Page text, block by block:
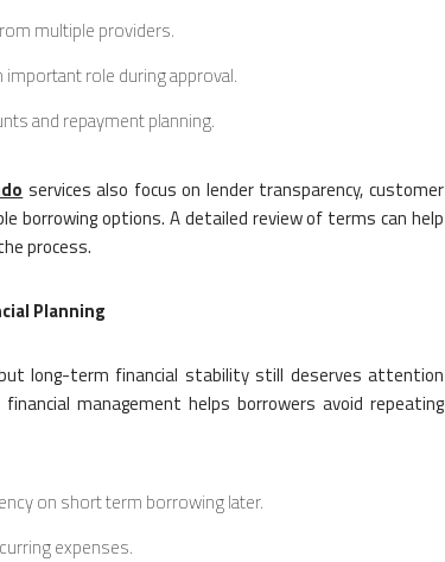
multiple providers.
role during approval.
and repayment planning.
services also focus on lender transparency, customer
borrowing options. A detailed review of terms can help
process.
Planning
long-term financial stability still deserves attention
management helps borrowers avoid repeating
on short term borrowing later.
expenses.